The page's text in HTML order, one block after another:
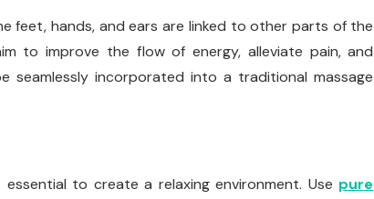
feet, hands, and ears are linked to other parts of the
to improve the flow of energy, alleviate pain, and
incorporated into a traditional massage
to create a relaxing environment. Use pure